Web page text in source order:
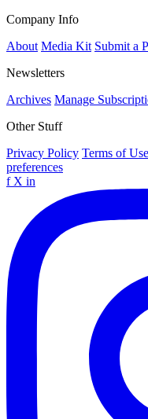
Company Info
About Media Kit Submit a
Newsletters
Archives Manage
Other Stuff
Privacy Policy Terms of Use
preferences
f X in